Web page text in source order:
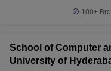
100+
School of Computer
University of